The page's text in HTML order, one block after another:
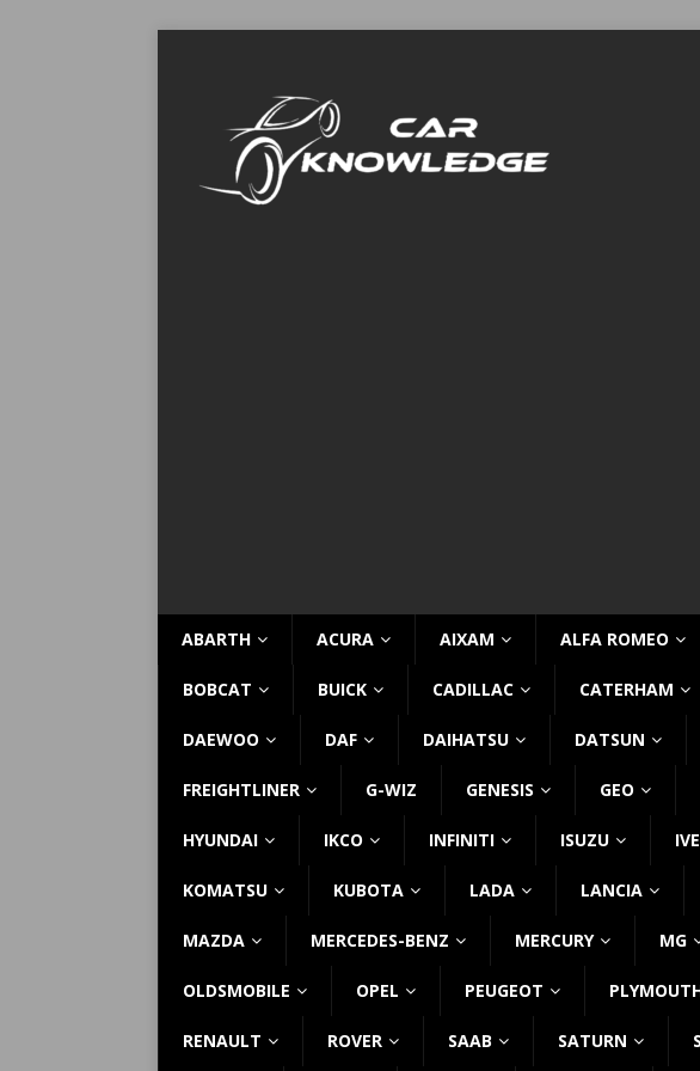
ABARTH ACURA AIXAM ALFA ROMEO
BOBCAT BUICK CADILLAC CATERHAM
DAEWOO DAF DAIHATSU DATSUN
FREIGHTLINER G-WIZ GENESIS GEO
HYUNDAI IKCO INFINITI ISUZU
KOMATSU KUBOTA LADA LANCIA
MAZDA MERCEDES-BENZ MERCURY MG
OLDSMOBILE OPEL PEUGEOT
RENAULT ROVER SAAB SATURN